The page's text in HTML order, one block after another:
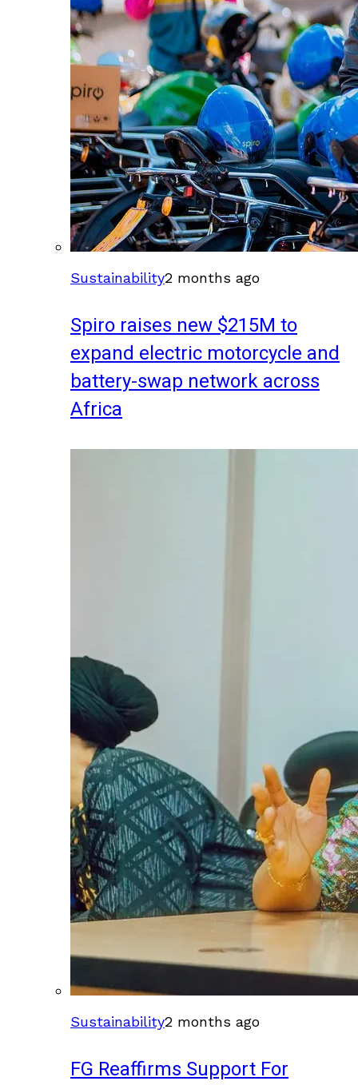
Sustainability2 months ago
Spiro raises new $215M to
expand electric motorcycle and
battery-swap network across
Africa
Sustainability2 months ago
FG Reaffirms Support For